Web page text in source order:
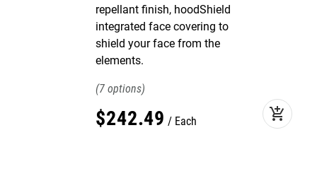
repellant finish, hoodShield
integrated face covering to
shield your face from the
elements.
7
$242.49 Each add_shopping_cart